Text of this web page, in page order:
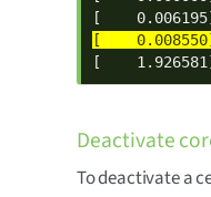
[
Deactivate
To deactivate a